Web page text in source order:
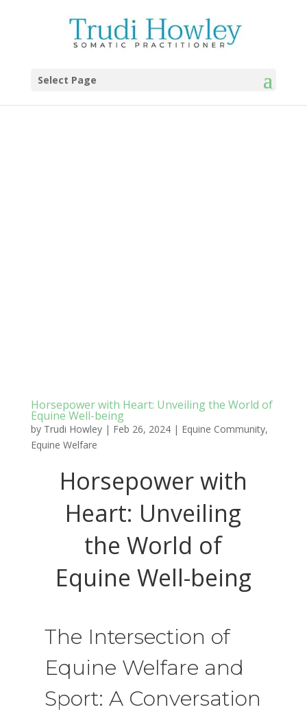
Select Page
Horsepower with Heart: Unveiling the World of
Equine Well-being
by Trudi Howley| Feb 26, 2024| Equine Community,
Equine Welfare
Horsepower with
Heart: Unveiling
the World of
Equine Well-being
The Intersection of
Equine Welfare and
Sport: A Conversation